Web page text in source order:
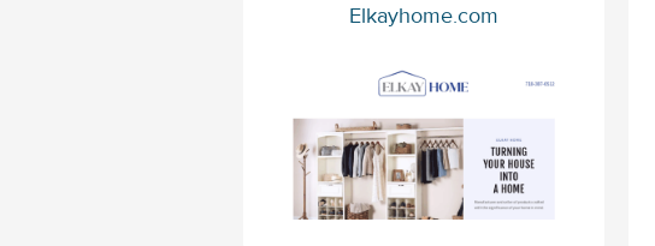
Elkayhome.com